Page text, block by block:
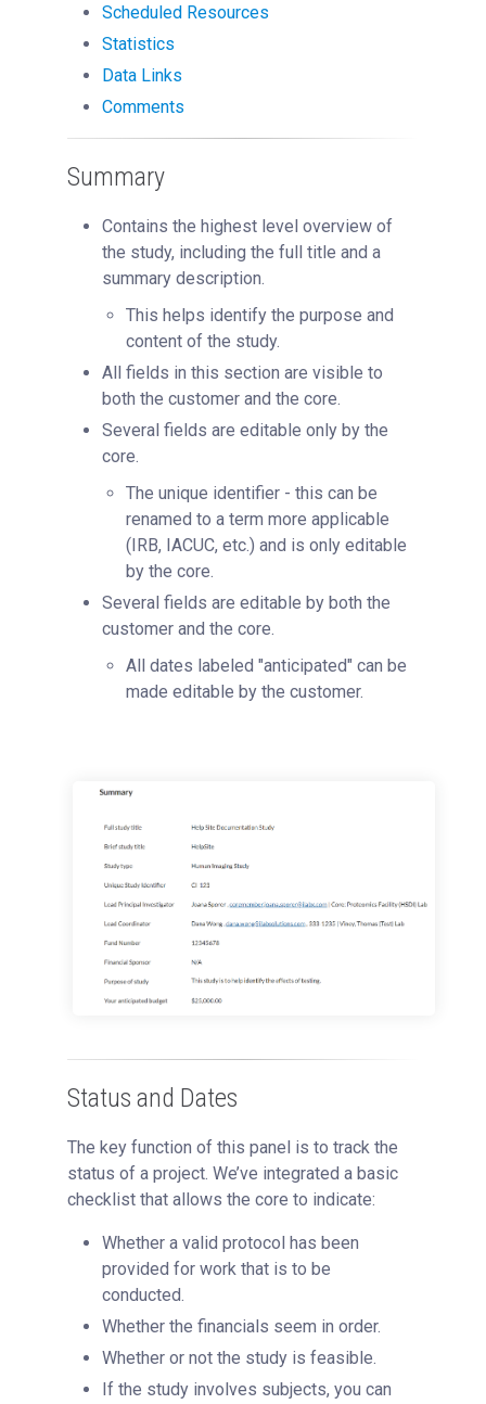
Getting Support
Scheduled Resources
Statistics
Data Links
Comments
Summary
Contains the highest level overview of
the study, including the full title and a
summary description.
This helps identify the purpose and
content of the study.
All fields in this section are visible to
both the customer and the core.
Several fields are editable only by the
core.
The unique identifier - this can be
renamed to a term more applicable
(IRB, IACUC, etc.) and is only editable
by the core.
Several fields are editable by both the
customer and the core.
All dates labeled "anticipated" can be
made editable by the customer.
Status and Dates
The key function of this panel is to track the
status of a project. We’ve integrated a basic
checklist that allows the core to indicate:
Whether a valid protocol has been
provided for work that is to be
conducted.
Whether the financials seem in order.
Whether or not the study is feasible.
If the study involves subjects, you can